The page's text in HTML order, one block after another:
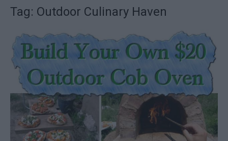
Tag: Outdoor Culinary Haven